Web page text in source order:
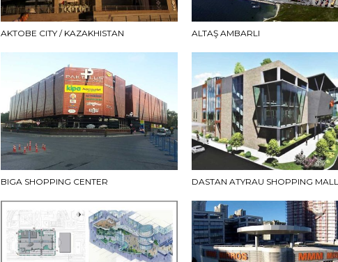
AKTOBE CITY / KAZAKHISTAN ALTAŞ AMBARLI
BIGA SHOPPING CENTER DASTAN ATYRAU SHOPPING MALL